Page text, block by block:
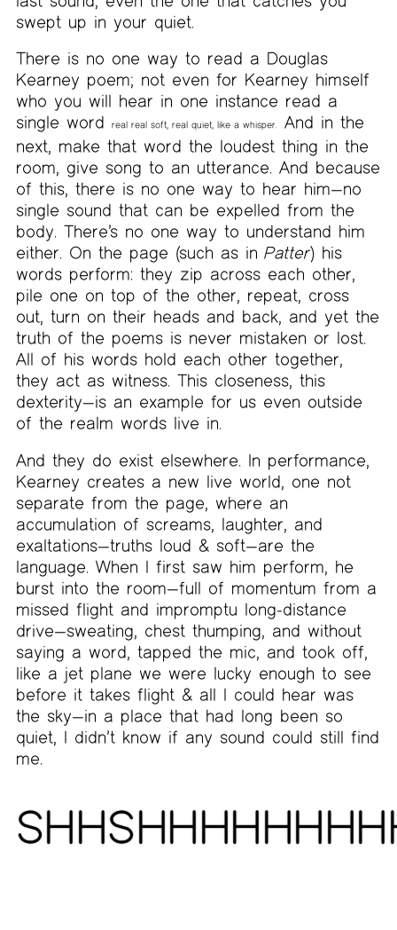
swept up in your quiet.
There is no one way to read a Douglas
Kearney poem; not even for Kearney himself
who you will hear in one instance read a
single word
real real soft, real quiet, like a whisper.
And in the
next, make that word the loudest thing in the
room, give song to an utterance. And because
of this, there is no one way to hear him—no
single sound that can be expelled from the
body. There’s no one way to understand him
either. On the page (such as inPatter) his
words perform: they zip across each other,
pile one on top of the other, repeat, cross
out, turn on their heads and back, and yet the
truth of the poems is never mistaken or lost.
All of his words hold each other together,
they act as witness. This closeness, this
dexterity—is an example for us even outside
of the realm words live in.
And they do exist elsewhere. In performance,
Kearney creates a new live world, one not
separate from the page, where an
accumulation of screams, laughter, and
exaltations—truths loud & soft—are the
language. When I first saw him perform, he
burst into the room—full of momentum from a
missed flight and impromptu long-distance
drive—sweating, chest thumping, and without
saying a word, tapped the mic, and took off,
like a jet plane we were lucky enough to see
before it takes flight & all I could hear was
the sky—in a place that had long been so
quiet, I didn’t know if any sound could still find
me.